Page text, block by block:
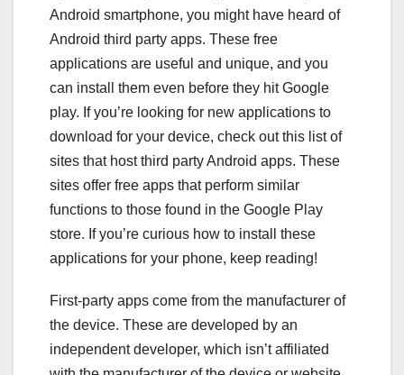
Android smartphone, you might have heard of
Android third party apps. These free
applications are useful and unique, and you
can install them even before they hit Google
play. If you’re looking for new applications to
download for your device, check out this list of
sites that host third party Android apps. These
sites offer free apps that perform similar
functions to those found in the Google Play
store. If you’re curious how to install these
applications for your phone, keep reading!
First-party apps come from the manufacturer of
the device. These are developed by an
independent developer, which isn’t affiliated